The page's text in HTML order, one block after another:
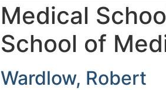
Medical
School of
Wardlow, Robert